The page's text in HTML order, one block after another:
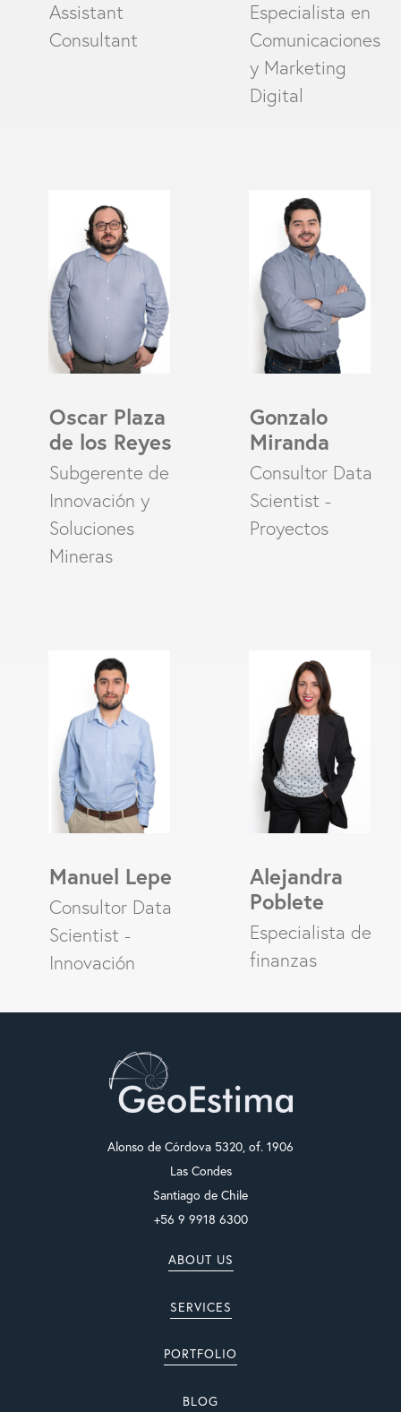
Assistant
Consultant
Especialista en
Comunicaciones
y Marketing
Digital
Oscar Plaza
de los Reyes
Subgerente de
Innovación y
Soluciones
Mineras
Gonzalo
Miranda
Consultor Data
Scientist -
Proyectos
Manuel Lepe
Consultor Data
Scientist -
Innovación
Alejandra
Poblete
Especialista de
finanzas
Alonso de Córdova 5320, of. 1906
Las Condes
Santiago de Chile
+56 9 9918 6300
ABOUT US
SERVICES
PORTFOLIO
BLOG